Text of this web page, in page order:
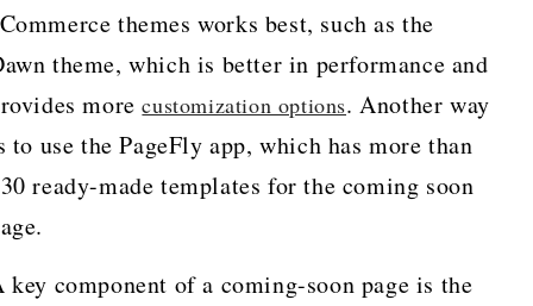
themes works best, such as the
theme, which is better in performance and
morecustomization options. Another way
to use the PageFly app, which has more than
ready-made templates for the coming soon
key component of a coming-soon page is the